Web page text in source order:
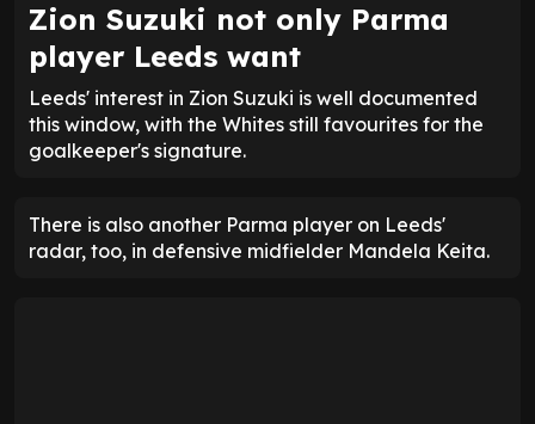
Zion Suzuki not only Parma
player Leeds want
Leeds' interest in Zion Suzuki is well documented
this window, with the Whites still favourites for the
goalkeeper's signature.
There is also another Parma player on Leeds'
radar, too, in defensive midfielder Mandela Keita.